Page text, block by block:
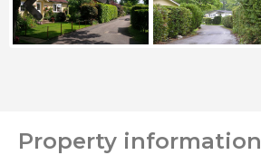
Previous
Property information